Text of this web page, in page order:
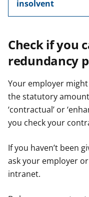
insolvent
Check if you
redundancy
Your employer
the statutory
‘contractual’ or
you check your
If you haven’t been
ask your employer
intranet.